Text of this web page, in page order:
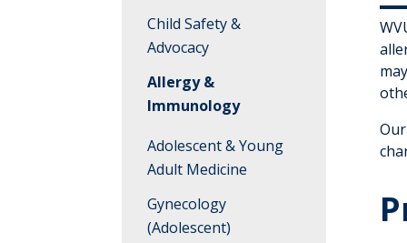
Child Safety &
Advocacy
Allergy &
Immunology
Adolescent & Young
Adult Medicine
Gynecology
(Adolescent)